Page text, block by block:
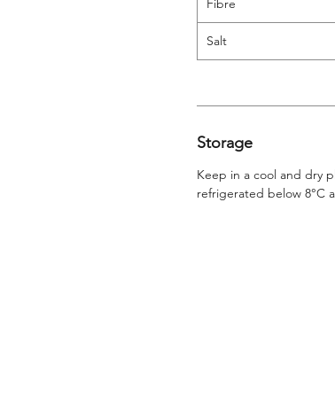
Fibre
Salt
Storage
Keep in a cool and dry
refrigerated below 8°C